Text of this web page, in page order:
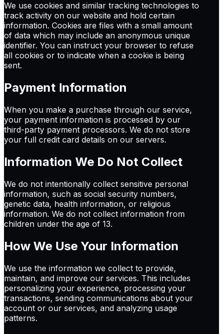
We use cookies and similar tracking technologies to
track activity on our website and hold certain
information. Cookies are files with a small amount
of data which may include an anonymous unique
identifier. You can instruct your browser to refuse
all cookies or to indicate when a cookie is being
sent.
Payment Information
When you make a purchase through our service,
your payment information is processed by our
third-party payment processors. We do not store
your full credit card details on our servers.
Information We Do Not Collect
We do not intentionally collect sensitive personal
information, such as social security numbers,
genetic data, health information, or religious
information. We do not collect information from
children under the age of 13.
How We Use Your Information
We use the information we collect to provide,
maintain, and improve our services. This includes
personalizing your experience, processing your
transactions, sending communications about your
account or our services, and analyzing usage
patterns.